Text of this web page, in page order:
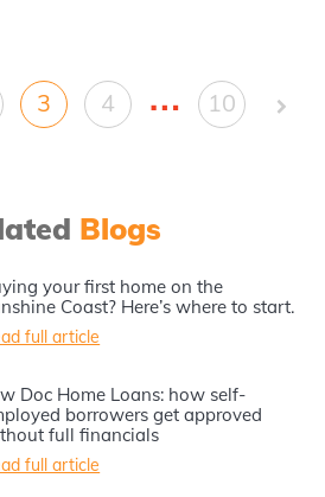
3 4 … 10
Blogs
your first home on the
Coast? Here’s where to start.
full article
Doc Home Loans: how self-
borrowers get approved
full financials
full article